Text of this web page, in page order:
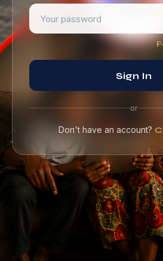
Sign In
or
Don't have an account?